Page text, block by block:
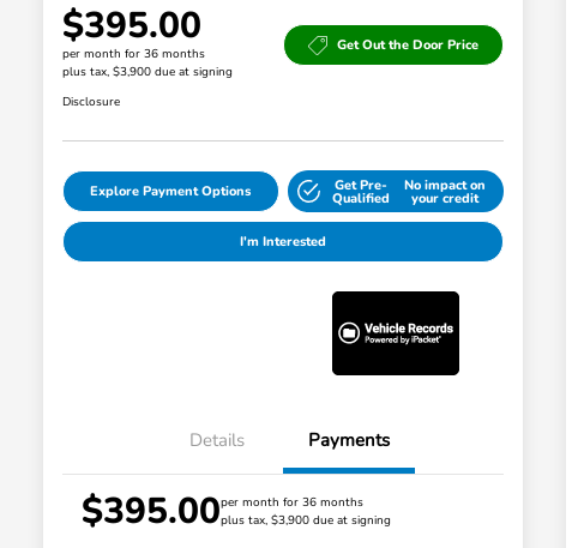
$395.00
per month for 36 months
plus tax, $3,900 due at signing
Get Out the Door Price
Disclosure
Explore Payment Options Get Pre-
Qualified
No impact on
your credit
I'm Interested
Details Payments
$395.00per month for 36 months
plus tax, $3,900 due at signing